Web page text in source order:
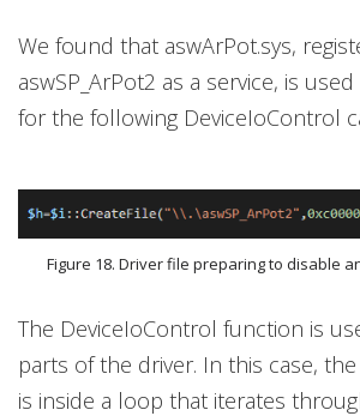
We found that aswArPot.sys,
aswSP_ArPot2 as a service, is
for the following DeviceIoControl
Figure 18. Driver file preparing to disable
The DeviceIoControl function is
parts of the driver. In this case,
is inside a loop that iterates